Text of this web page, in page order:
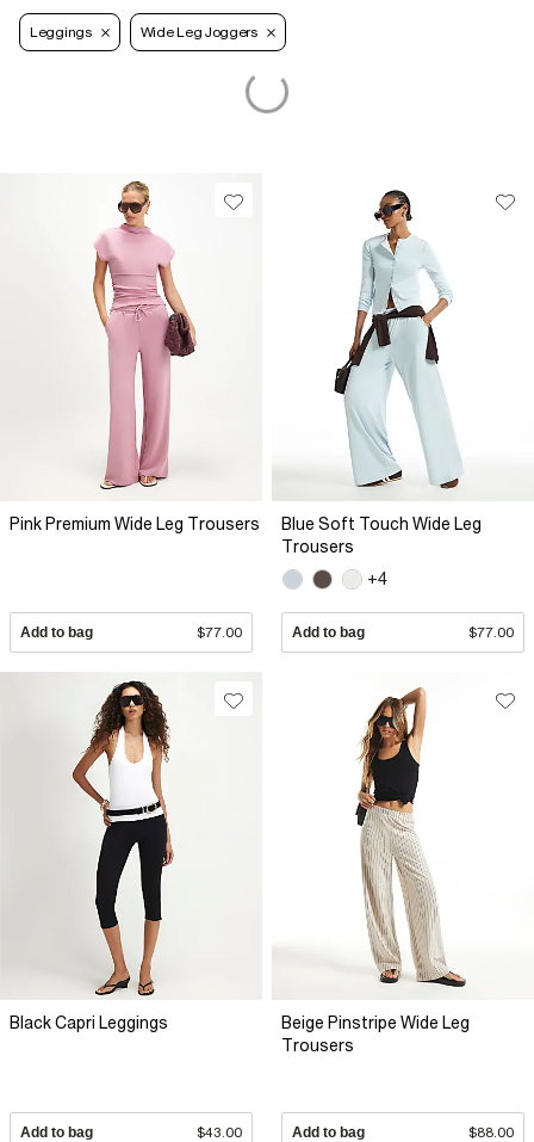
Leggings Wide Leg Joggers
Pink Premium Wide Leg Trousers
Add to bag $77.00
Blue Soft Touch Wide Leg
Trousers
+4
Add to bag $77.00
Black Capri Leggings
Add to bag $43.00
Beige Pinstripe Wide Leg
Trousers
Add to bag $88.00